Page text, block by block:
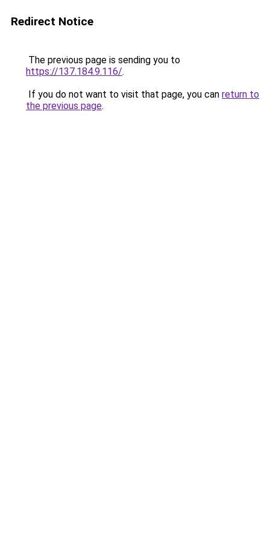
Redirect Notice
The previous page is sending you to
https://137.184.9.116/.
If you do not want to visit that page, you can return to
the previous page.